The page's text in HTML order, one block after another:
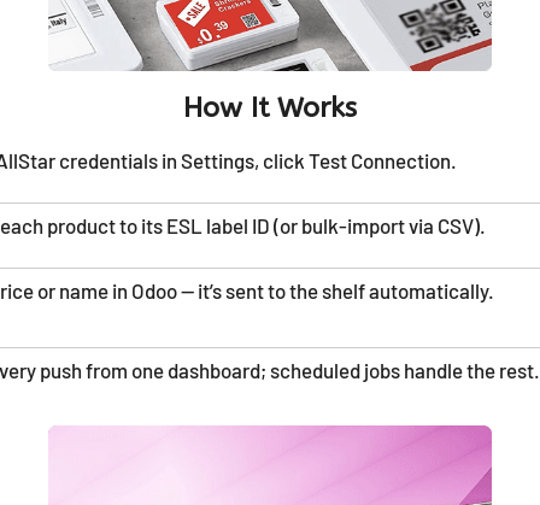
How It Works
credentials in Settings, click Test Connection.
product to its ESL label ID (or bulk-import via CSV).
or name in Odoo — it’s sent to the shelf automatically.
push from one dashboard; scheduled jobs handle the rest.